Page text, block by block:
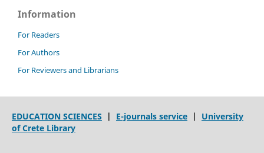
Information
For Readers
For Authors
For Reviewers and Librarians
EDUCATION SCIENCES | E-journals service| University
of Crete Library